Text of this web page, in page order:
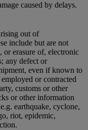
caused by delays.
out of
include but are not
or erasure of, electronic
any defect or
even if known to
or contracted
customs or other
or other information
earthquake, cyclone,
riot, epidemic,